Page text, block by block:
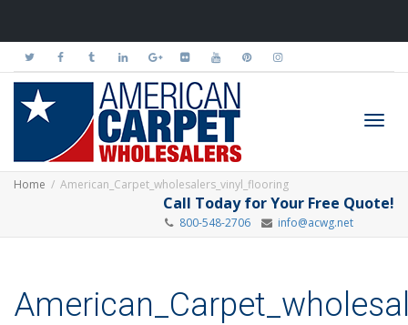
Home American_Carpet_wholesalers_vinyl_flooring
Call Today for Your Free Quote!
800-548-2706 info@acwg.net